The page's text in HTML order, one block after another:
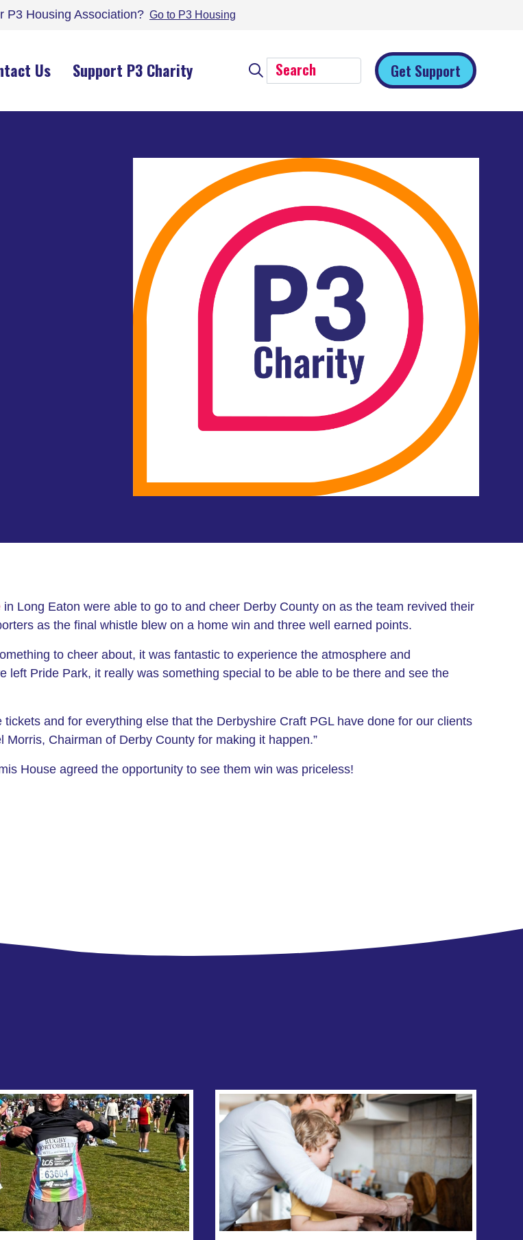
P3 Housing Association? Go to P3 Housing
Us Support P3 Charity Get Support
in Long Eaton were able to go to and cheer Derby County on as the team revived their
as the final whistle blew on a home win and three well earned points.
to cheer about, it was fantastic to experience the atmosphere and
Pride Park, it really was something special to be able to be there and see the
and for everything else that the Derbyshire Craft PGL have done for our clients
Chairman of Derby County for making it happen.”
House agreed the opportunity to see them win was priceless!